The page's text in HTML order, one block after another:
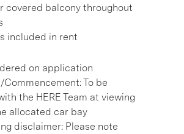
covered balcony throughout
included in rent
on application
Commencement: To be
the HERE Team at viewing
allocated car bay
disclaimer: Please note